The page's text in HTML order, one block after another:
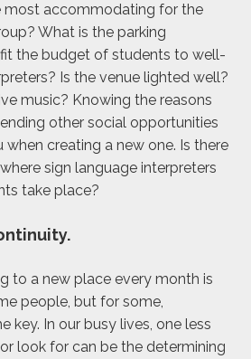
most accommodating for the
What is the parking
the budget of students to well-
Is the venue lighted well?
music? Knowing the reasons
other social opportunities
when creating a new one. Is there
sign language interpreters
take place?
to a new place every month is
people, but for some,
key. In our busy lives, one less
look for can be the determining